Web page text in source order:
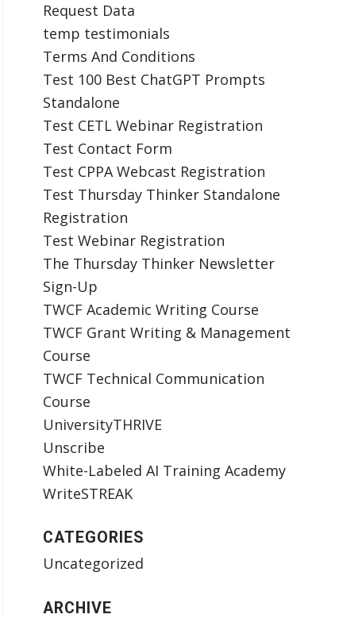
Request Data
temp testimonials
Terms And Conditions
Test 100 Best ChatGPT Prompts
Standalone
Test CETL Webinar Registration
Test Contact Form
Test CPPA Webcast Registration
Test Thursday Thinker Standalone
Registration
Test Webinar Registration
The Thursday Thinker Newsletter
Sign-Up
TWCF Academic Writing Course
TWCF Grant Writing & Management
Course
TWCF Technical Communication
Course
UniversityTHRIVE
Unscribe
White-Labeled AI Training Academy
WriteSTREAK
CATEGORIES
Uncategorized
ARCHIVE